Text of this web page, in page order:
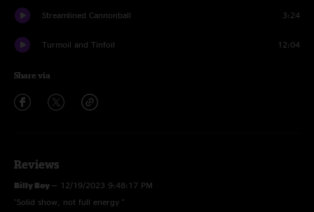
Streamlined Cannonball 3:24
Turmoil and Tinfoil 12:04
Share via
Reviews
Billy Boy — 12/19/2023 9:48:17 PM
"Solid show, not full energy "